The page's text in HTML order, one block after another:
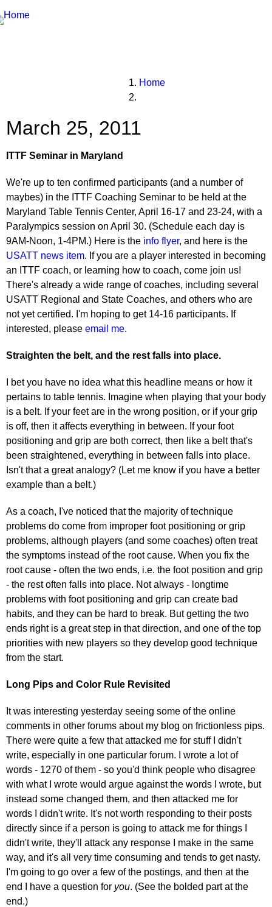
Breadcrumbs
Home
March 25, 2011
ITTF Seminar in Maryland
We're up to ten confirmed participants (and a number of
maybes) in the ITTF Coaching Seminar to be held at the
Maryland Table Tennis Center, April 16-17 and 23-24, with a
Paralympics session on April 30. (Schedule each day is
9AM-Noon, 1-4PM.) Here is the info flyer, and here is the
USATT news item. If you are a player interested in becoming
an ITTF coach, or learning how to coach, come join us!
There's already a wide range of coaches, including several
USATT Regional and State Coaches, and others who are
not yet certified. I'm hoping to get 14-16 participants. If
interested, please email me.
Straighten the belt, and the rest falls into place.
I bet you have no idea what this headline means or how it
pertains to table tennis. Imagine when playing that your body
is a belt. If your feet are in the wrong position, or if your grip
is off, then it affects everything in between. If your foot
positioning and grip are both correct, then like a belt that's
been straightened, everything in between falls into place.
Isn't that a great analogy? (Let me know if you have a better
example than a belt.)
As a coach, I've noticed that the majority of technique
problems do come from improper foot positioning or grip
problems, although players (and some coaches) often treat
the symptoms instead of the root cause. When you fix the
root cause - often the two ends, i.e. the foot position and grip
- the rest often falls into place. Not always - longtime
problems with foot positioning and grip can create bad
habits, and they can be hard to break. But getting the two
ends right is a great step in that direction, and one of the top
priorities with new players so they develop good technique
from the start.
Long Pips and Color Rule Revisited
It was interesting yesterday seeing some of the online
comments in other forums about my blog on frictionless pips.
There were quite a few that attacked me for stuff I didn't
write, especially in one particular forum. I wrote a lot of
words - 1270 of them - so you'd think people who disagree
with what I wrote would argue against the words I wrote, but
instead some changed them, and then attacked me for
words I didn't write. It's not worth responding to their posts
directly since if a person is going to attack me for things I
didn't write, they'll attack any response I make in the same
way, and it's all very time consuming and tends to get nasty.
I'm going to go over a few of the postings, and then at the
end I have a question for you. (See the bolded part at the
end.)